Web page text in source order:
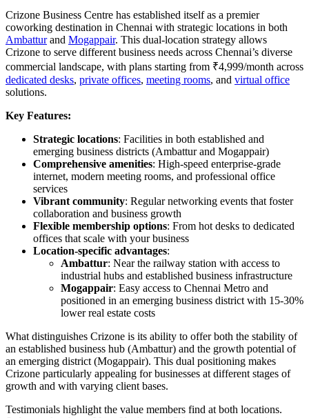
Crizone Business Centre has established itself as a premier
coworking destination in Chennai with strategic locations in both
Ambatturand Mogappair. This dual-location strategy allows
Crizone to serve different business needs across Chennai’s diverse
commercial landscape, with plans starting from ₹4,999/month across
dedicated desks, private offices, meeting rooms, and virtual office
solutions.
Key Features:
Strategic locations: Facilities in both established and
emerging business districts (Ambattur and Mogappair)
Comprehensive amenities: High-speed enterprise-grade
internet, modern meeting rooms, and professional office
services
Vibrant community: Regular networking events that foster
collaboration and business growth
Flexible membership options: From hot desks to dedicated
offices that scale with your business
Location-specific advantages:
Ambattur: Near the railway station with access to
industrial hubs and established business infrastructure
Mogappair: Easy access to Chennai Metro and
positioned in an emerging business district with 15-30%
lower real estate costs
What distinguishes Crizone is its ability to offer both the stability of
an established business hub (Ambattur) and the growth potential of
an emerging district (Mogappair). This dual positioning makes
Crizone particularly appealing for businesses at different stages of
growth and with varying client bases.
Testimonials highlight the value members find at both locations.